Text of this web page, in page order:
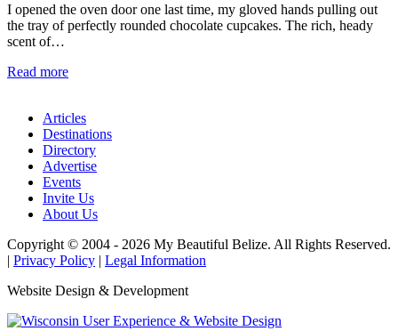
I opened the oven door one last time, my gloved hands pulling out
the tray of perfectly rounded chocolate cupcakes. The rich, heady
scent of…
Read more
Articles
Destinations
Directory
Advertise
Events
Invite Us
About Us
Copyright © 2004 - 2026 My Beautiful Belize. All Rights Reserved.
| Privacy Policy | Legal Information
Website Design & Development